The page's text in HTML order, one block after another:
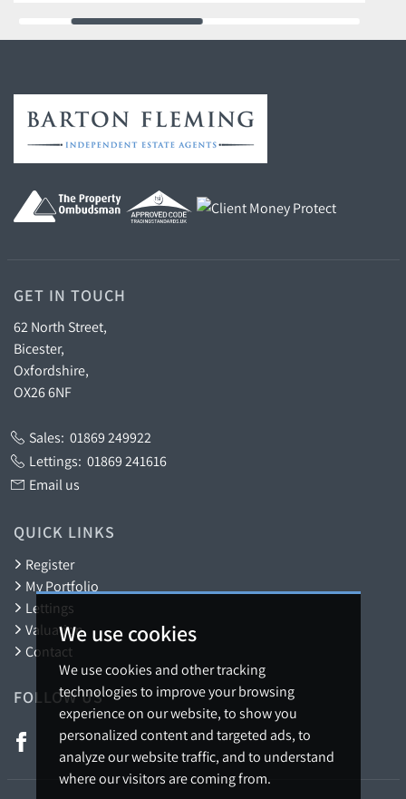
We use cookies
We use cookies and other tracking
technologies to improve your browsing
experience on our website, to show you
personalized content and targeted ads, to
analyze our website traffic, and to understand
where our visitors are coming from.
GET IN TOUCH
62 North Street,
Bicester,
Oxfordshire,
OX26 6NF
Sales: 01869 249922
Lettings: 01869 241616
Email us
QUICK LINKS
Register
My Portfolio
Lettings
Valuation
Contact
FOLLOW US